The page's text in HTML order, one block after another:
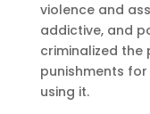
violence and
addictive, and
criminalized
punishments
using it.